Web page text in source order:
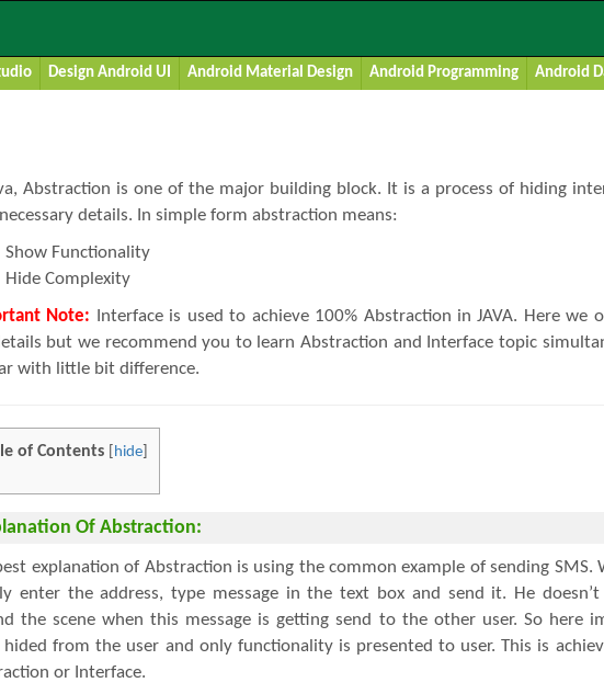
Design Android UI Android Material Design Android Programming Android
Tutorial With Example In JAVA
Abstraction is one of the major building block. It is a process of hiding
details. In simple form abstraction means:
Show Functionality
Hide Complexity
Note: Interface is used to achieve 100% Abstraction in JAVA. Here we
but we recommend you to learn Abstraction and Interface topic
with little bit difference.
of Contents hide
Of Abstraction:
explanation of Abstraction is using the common example of sending SMS.
enter the address, type message in the text box and send it. He
the scene when this message is getting send to the other user. So here
hided from the user and only functionality is presented to user. This is
or Interface.